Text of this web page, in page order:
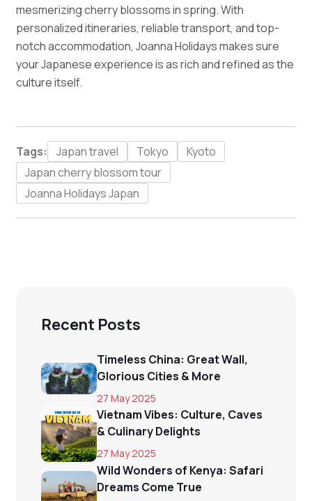
mesmerizing cherry blossoms in spring. With
personalized itineraries, reliable transport, and top-
notch accommodation, Joanna Holidays makes sure
your Japanese experience is as rich and refined as the
culture itself.
Tags: Japan travel Tokyo
Kyoto
Japan cherry blossom tour
Joanna Holidays Japan
Recent Posts
Timeless China: Great Wall,
Glorious Cities & More
27 May 2025
Vietnam Vibes: Culture, Caves
& Culinary Delights
27 May 2025
Wild Wonders of Kenya: Safari
Dreams Come True